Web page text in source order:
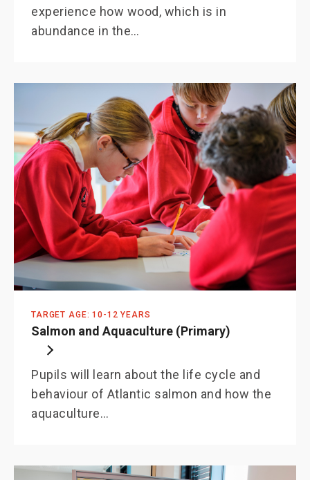
experience how wood, which is in
abundance in the…
TARGET AGE: 10-12 YEARS
Salmon and Aquaculture (Primary)
Pupils will learn about the life cycle and
behaviour of Atlantic salmon and how the
aquaculture…